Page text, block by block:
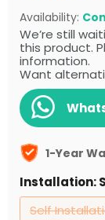
Availability:
We’re still
this product.
information.
Want
1-Year
Installation:
Self